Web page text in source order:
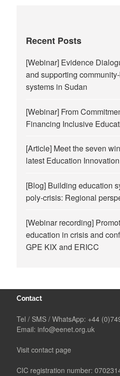
Recent Posts
[Webinar] Evidence
and supporting
systems in Sudan
[Webinar] From
Financing Inclusive
[Article] Meet the seven
latest Education
[Blog] Building education
poly-crisis: Regional
[Webinar recording]
education in crisis and
GPE KIX and ERICC
Contact
Tel / SMS / WhatsApp: +44
Email: info@eenet.org.uk
Visit contact page
CIC registration number: